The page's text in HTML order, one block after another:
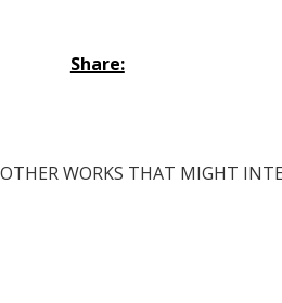
Share:
OTHER WORKS THAT MIGHT